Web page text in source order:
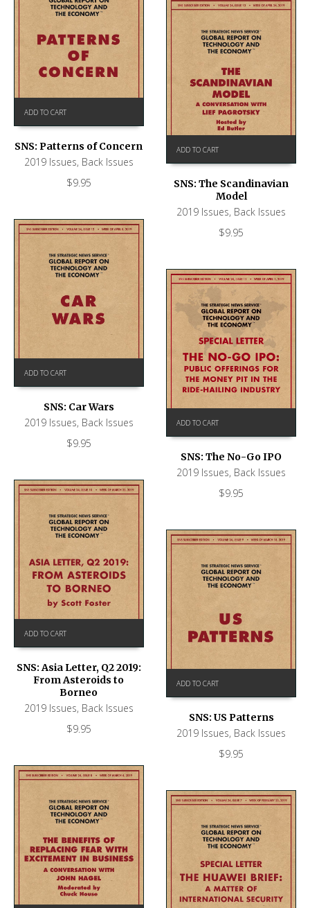
ADD TO CART
SNS: Patterns of Concern
2019 Issues, Back Issues
$9.95
ADD TO CART
SNS: The Scandinavian
Model
2019 Issues, Back Issues
$9.95
ADD TO CART
SNS: Car Wars
2019 Issues, Back Issues
$9.95
ADD TO CART
SNS: The No-Go IPO
2019 Issues, Back Issues
$9.95
ADD TO CART
SNS: Asia Letter, Q2 2019:
From Asteroids to
Borneo
2019 Issues, Back Issues
$9.95
ADD TO CART
SNS: US Patterns
2019 Issues, Back Issues
$9.95